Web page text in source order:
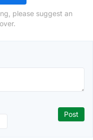
please suggest an